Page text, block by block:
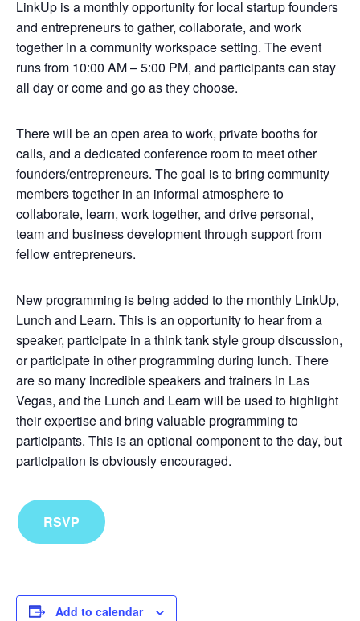
LinkUp is a monthly opportunity for local startup founders
and entrepreneurs to gather, collaborate, and work
together in a community workspace setting. The event
runs from 10:00 AM – 5:00 PM, and participants can stay
all day or come and go as they choose.
There will be an open area to work, private booths for
calls, and a dedicated conference room to meet other
founders/entrepreneurs. The goal is to bring community
members together in an informal atmosphere to
collaborate, learn, work together, and drive personal,
team and business development through support from
fellow entrepreneurs.
New programming is being added to the monthly LinkUp,
Lunch and Learn. This is an opportunity to hear from a
speaker, participate in a think tank style group discussion,
or participate in other programming during lunch. There
are so many incredible speakers and trainers in Las
Vegas, and the Lunch and Learn will be used to highlight
their expertise and bring valuable programming to
participants. This is an optional component to the day, but
participation is obviously encouraged.
RSVP
Add to calendar